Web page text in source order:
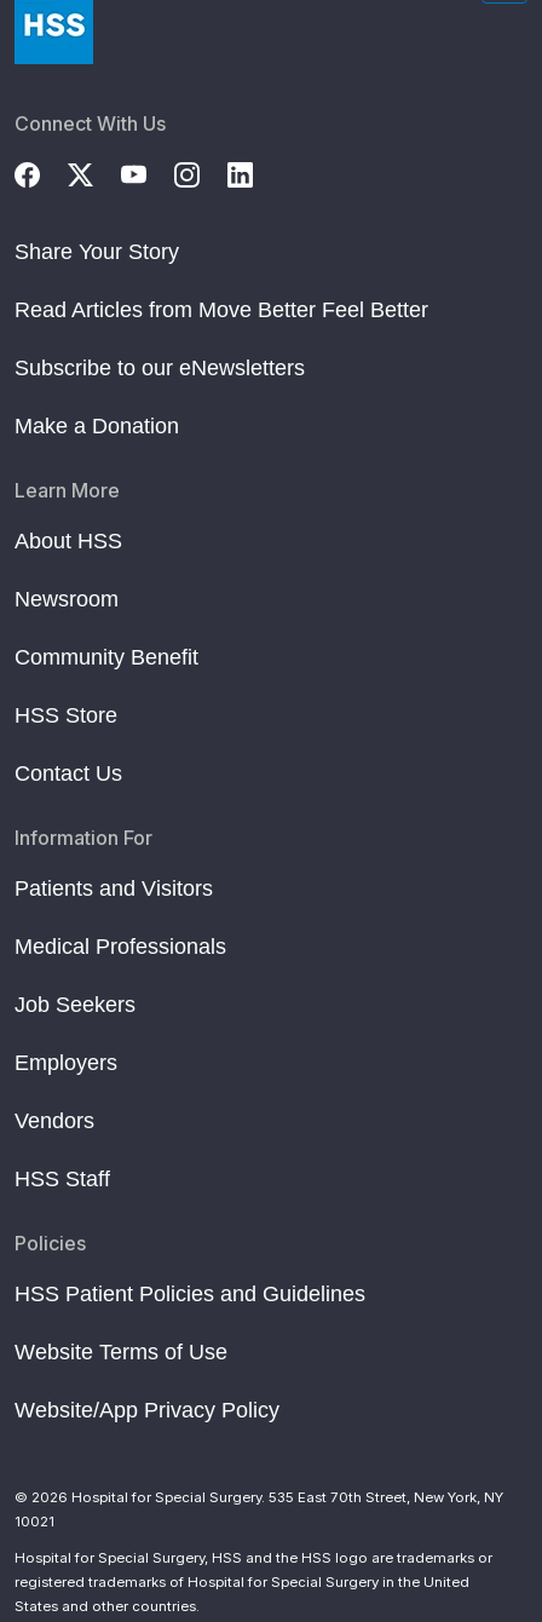
Connect With Us
Share Your Story
Read Articles from Move Better Feel Better
Subscribe to our eNewsletters
Make a Donation
Learn More
About HSS
Newsroom
Community Benefit
HSS Store
Contact Us
Information For
Patients and Visitors
Medical Professionals
Job Seekers
Employers
Vendors
HSS Staff
Policies
HSS Patient Policies and Guidelines
Website Terms of Use
Website/App Privacy Policy
© 2026 Hospital for Special Surgery. 535 East 70th Street, New York, NY
10021
Hospital for Special Surgery, HSS and the HSS logo are trademarks or
registered trademarks of Hospital for Special Surgery in the United
States and other countries.